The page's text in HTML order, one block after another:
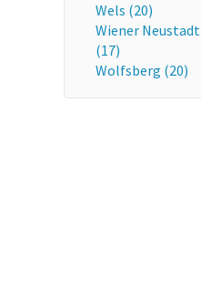
Wels (20)
Wiener Neustadt
(17)
Wolfsberg (20)